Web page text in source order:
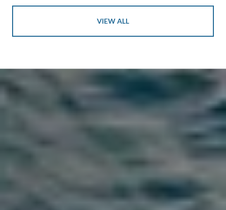
VIEW ALL